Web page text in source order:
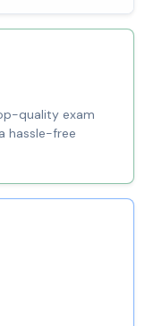
quality exam
hassle-free